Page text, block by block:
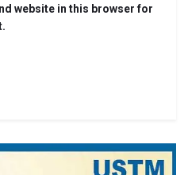
website in this browser for